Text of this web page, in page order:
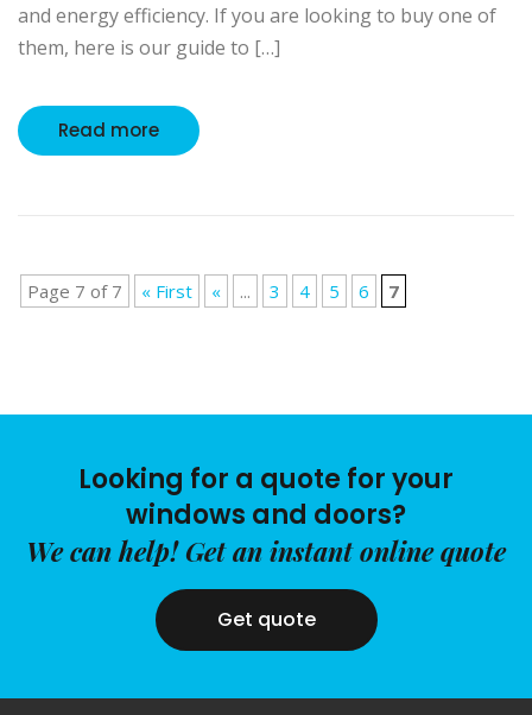
and energy efficiency. If you are looking to buy one of
them, here is our guide to […]
Read more
Page 7 of 7 « First « ... 3 4 5 6 7
Looking for a quote for your
windows and doors?
We can help! Get an instant online quote
Get quote